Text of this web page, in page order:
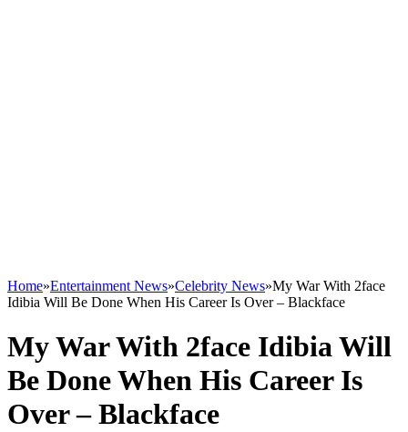
Home»Entertainment News»Celebrity News»My War With 2face
Idibia Will Be Done When His Career Is Over – Blackface
My War With 2face Idibia Will
Be Done When His Career Is
Over – Blackface